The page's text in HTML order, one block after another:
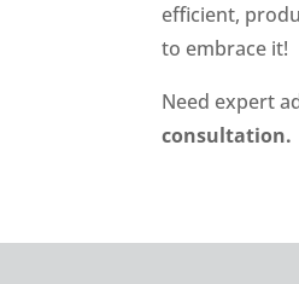
efficient,
to embrace it!
Need expert
consultation.